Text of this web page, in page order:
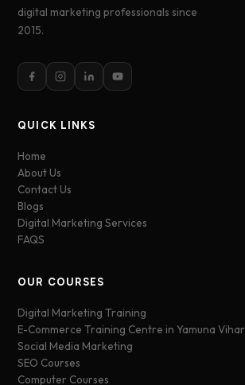
digital marketing professionals since
2015.
QUICK LINKS
Home
About Us
Contact Us
Blogs
Digital Marketing Services
FAQS
OUR COURSES
Digital Marketing Training
E-Commerce Training Centre in Yamuna Vihar
Social Media Marketing
SEO Courses
Computer Courses